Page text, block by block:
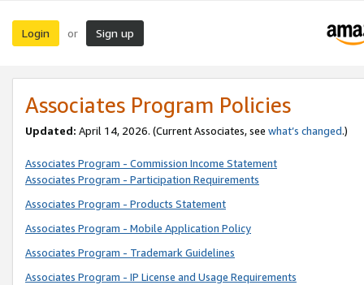
Login or Sign up
Associates Program Policies
Updated: April 14, 2026. (Current Associates, see what’s changed.)
Associates Program - Commission Income Statement
Associates Program - Participation Requirements
Associates Program - Products Statement
Associates Program - Mobile Application Policy
Associates Program - Trademark Guidelines
Associates Program - IP License and Usage Requirements